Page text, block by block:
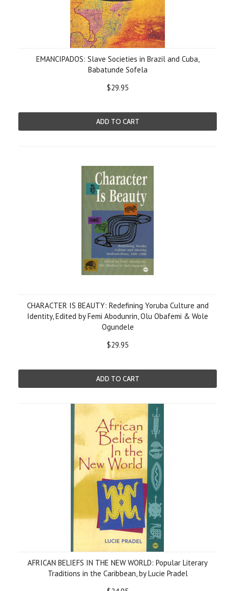
EMANCIPADOS: Slave Societies in Brazil and Cuba,
Babatunde Sofela
$29.95
ADD TO CART
CHARACTER IS BEAUTY: Redefining Yoruba Culture and
Identity, Edited by Femi Abodunrin, Olu Obafemi & Wole
Ogundele
$29.95
ADD TO CART
AFRICAN BELIEFS IN THE NEW WORLD: Popular Literary
Traditions in the Caribbean, by Lucie Pradel